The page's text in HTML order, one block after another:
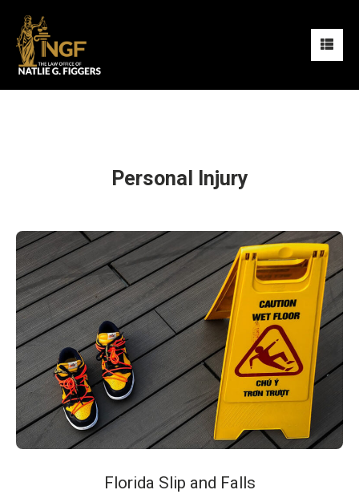
Personal Injury
Florida Slip and Falls